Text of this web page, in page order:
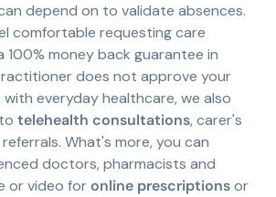
depend on to validate absences.
comfortable requesting care
100% money back guarantee in
does not approve your
everyday healthcare, we also
telehealth consultations, carer's
What's more, you can
doctors, pharmacists and
or video foronline prescriptionsor